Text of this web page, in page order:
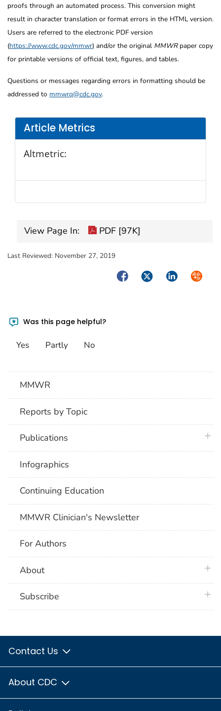
Article Metrics
Altmetric:
proofs through an automated process. This conversion might
result in character translation or format errors in the HTML version.
Users are referred to the electronic PDF version
(https://www.cdc.gov/mmwr) and/or the original MMWRpaper copy
for printable versions of official text, figures, and tables.
Questions or messages regarding errors in formatting should be
addressed to mmwrq@cdc.gov.
View Page In: PDF [97K]
Last Reviewed: November 27, 2019
FacebookTwitterLinkedIn
Was this page helpful?
Yes Partly No
MMWR
Reports by Topic
Publications
Infographics
Continuing Education
MMWR Clinician's Newsletter
For Authors
About
Subscribe
Contact Us
About CDC